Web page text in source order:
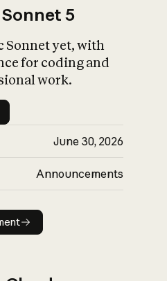
5
Sonnet yet, with
for coding and
work.
June 30, 2026
Announcements
announcement